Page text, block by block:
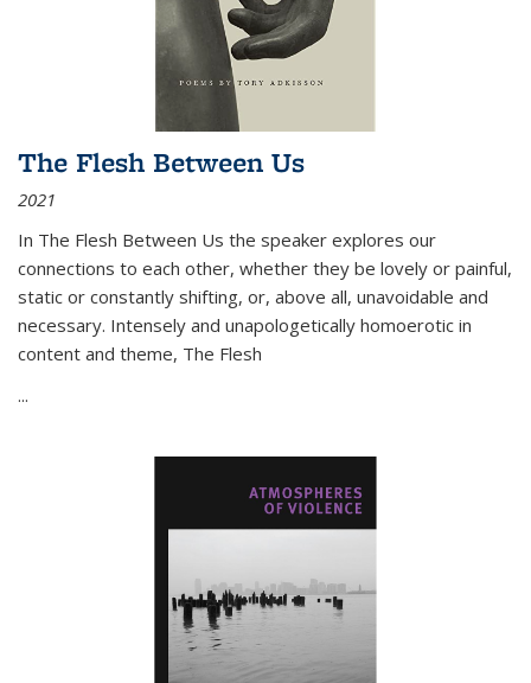
The Flesh Between Us
2021
In The Flesh Between Us the speaker explores our
connections to each other, whether they be lovely or painful,
static or constantly shifting, or, above all, unavoidable and
necessary. Intensely and unapologetically homoerotic in
content and theme, The Flesh
...